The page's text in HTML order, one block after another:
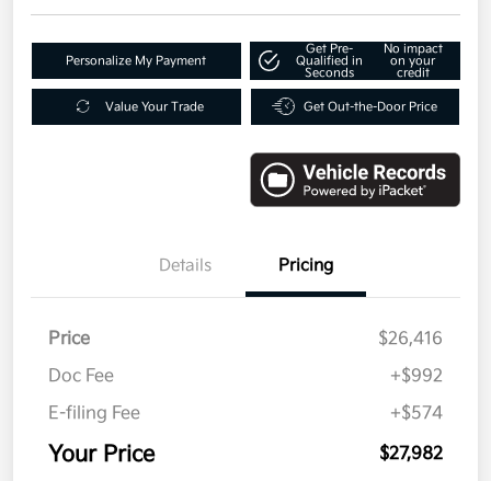
Personalize My Payment
Get Pre-
Qualified in
Seconds
No impact
on your
credit
Value Your Trade Get Out-the-Door Price
Details Pricing
Price
$26,416
Doc Fee
+$992
E-filing Fee
+$574
Your Price $27,982